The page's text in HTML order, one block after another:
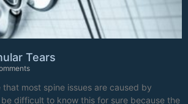
Tears
that most spine issues are caused by
difficult to know this for sure because the